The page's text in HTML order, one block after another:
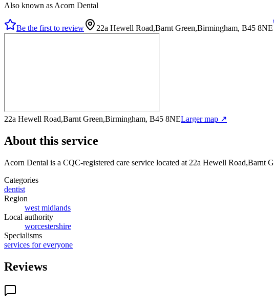
Also known as Acorn Dental
Be the first to review 22a Hewell Road,Barnt Green,Birmingham, B45 8NE
22a Hewell Road,Barnt Green,Birmingham, B45 8NELarger map ↗
About this service
Acorn Dental is a CQC-registered care service located at 22a Hewell Road,Barnt
Categories
dentist
Region
west midlands
Local authority
worcestershire
Specialisms
services for everyone
Reviews